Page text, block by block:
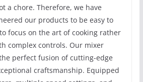
a chore. Therefore, we have
our products to be easy to
focus on the art of cooking rather
complex controls. Our mixer
perfect fusion of cutting-edge
craftsmanship. Equipped